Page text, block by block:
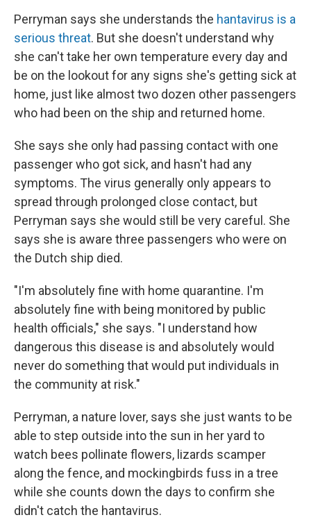
Perryman says she understands the hantavirus is a
serious threat. But she doesn't understand why
she can't take her own temperature every day and
be on the lookout for any signs she's getting sick at
home, just like almost two dozen other passengers
who had been on the ship and returned home.
She says she only had passing contact with one
passenger who got sick, and hasn't had any
symptoms. The virus generally only appears to
spread through prolonged close contact, but
Perryman says she would still be very careful. She
says she is aware three passengers who were on
the Dutch ship died.
"I'm absolutely fine with home quarantine. I'm
absolutely fine with being monitored by public
health officials," she says. "I understand how
dangerous this disease is and absolutely would
never do something that would put individuals in
the community at risk."
Perryman, a nature lover, says she just wants to be
able to step outside into the sun in her yard to
watch bees pollinate flowers, lizards scamper
along the fence, and mockingbirds fuss in a tree
while she counts down the days to confirm she
didn't catch the hantavirus.